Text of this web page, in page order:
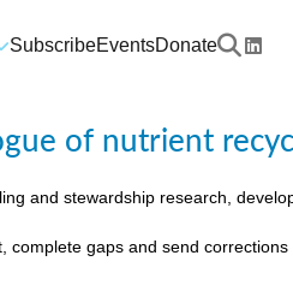
SubscribeEventsDonate
of nutrient
and stewardship research,
complete gaps and send